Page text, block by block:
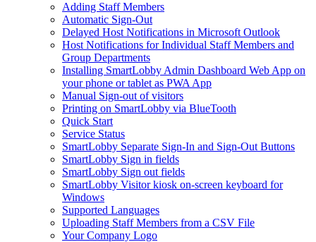
Adding Staff Members
Automatic Sign-Out
Delayed Host Notifications in Microsoft Outlook
Host Notifications for Individual Staff Members and
Group Departments
Installing SmartLobby Admin Dashboard Web App on
your phone or tablet as PWA App
Manual Sign-out of visitors
Printing on SmartLobby via BlueTooth
Quick Start
Service Status
SmartLobby Separate Sign-In and Sign-Out Buttons
SmartLobby Sign in fields
SmartLobby Sign out fields
SmartLobby Visitor kiosk on-screen keyboard for
Windows
Supported Languages
Uploading Staff Members from a CSV File
Your Company Logo